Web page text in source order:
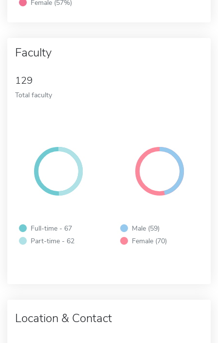
Female (57%)
Faculty
129
Total faculty
Full-time - 67
Part-time - 62
Male (59)
Female (70)
Location & Contact